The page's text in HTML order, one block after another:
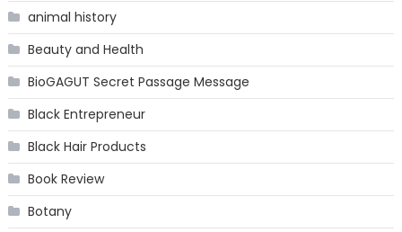
animal history
Beauty and Health
BioGAGUT Secret Passage Message
Black Entrepreneur
Black Hair Products
Book Review
Botany